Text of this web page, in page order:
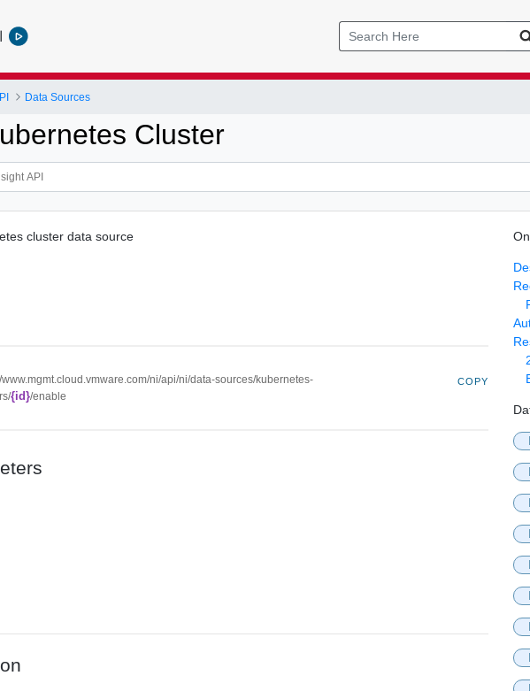
Data Sources
Cluster
cluster data source
www.mgmt.cloud.vmware.com/ni/api/ni/data-sources/kubernetes-
{id}/enable
COPY